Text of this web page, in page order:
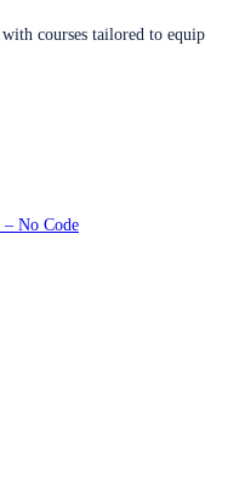
courses tailored to equip
No Code